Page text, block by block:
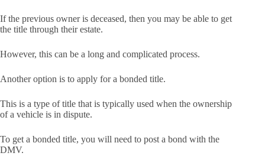
If the previous owner is deceased, then you may be able to get
the title through their estate.
However, this can be a long and complicated process.
Another option is to apply for a bonded title.
This is a type of title that is typically used when the ownership
of a vehicle is in dispute.
To get a bonded title, you will need to post a bond with the
DMV.